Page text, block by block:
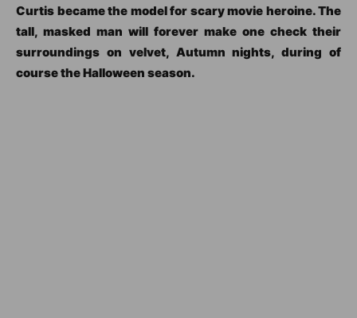
Curtis became the model for scary movie heroine. The
tall, masked man will forever make one check their
surroundings on velvet, Autumn nights, during of
course the Halloween season.